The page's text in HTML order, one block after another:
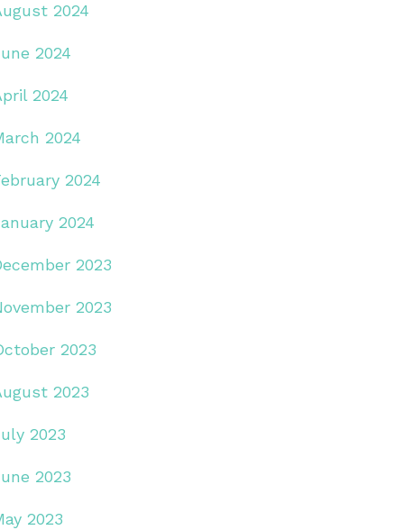
2024
2024
2024
2024
2024
2024
2023
2023
2023
2023
2023
2023
2023